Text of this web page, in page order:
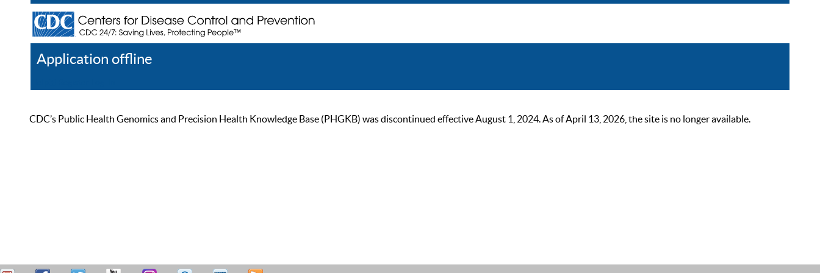
Application offline
CDC’s Public Health Genomics and Precision Health Knowledge Base (PHGKB) was discontinued effective August 1, 2024. As of April 13, 2026, the site is no longer available.